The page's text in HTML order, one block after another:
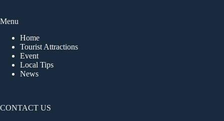
Menu
Home
Tourist Attractions
Event
Local Tips
News
CONTACT US